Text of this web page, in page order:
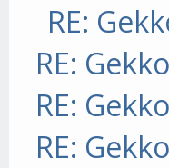
RE:
RE:
RE:
RE: